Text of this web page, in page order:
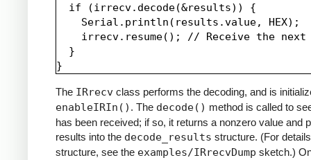
  if (irrecv.decode(&results)) {
    Serial.println(results.value, HEX);
irrecv.resume(); // Receive the next
  }
The IRrecv class performs the decoding, and is
enableIRIn() . The decode() method is called to
has been received; if so, it returns a nonzero value and
results into the decode_results structure. (For
structure, see the examples/IRrecvDump sketch.)